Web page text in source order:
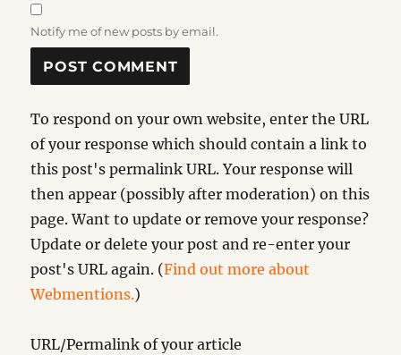
Notify me of new posts by email.
To respond on your own website, enter the URL
of your response which should contain a link to
this post's permalink URL. Your response will
then appear (possibly after moderation) on this
page. Want to update or remove your response?
Update or delete your post and re-enter your
post's URL again. (Find out more about
Webmentions.)
URL/Permalink of your article